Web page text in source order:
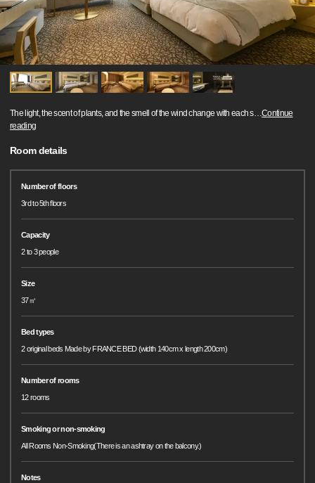
The light, the scent of plants, and the smell of the wind change with each s…Continue
reading
Room details
Number of floors
3rd to 5th floors
Capacity
2 to 3 people
Size
37㎡
Bed types
2 original beds Made by FRANCE BED (width 140cm x length 200cm)
Number of rooms
12 rooms
Smoking or non-smoking
All Rooms Non-Smoking(There is an ashtray on the balcony.)
Notes